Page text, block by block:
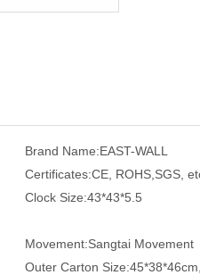
Brand Name:EAST-WALL
Certificates:CE, ROHS,SGS,
Clock Size:43*43*5.5
Movement:Sangtai Movement
Outer Carton Size: